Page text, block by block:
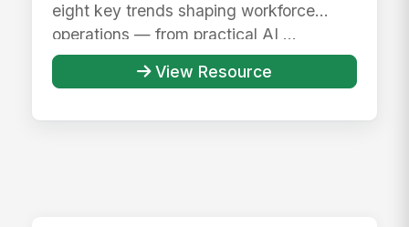
eight key trends shaping workforce
operations — from practical AI ...
View Resource